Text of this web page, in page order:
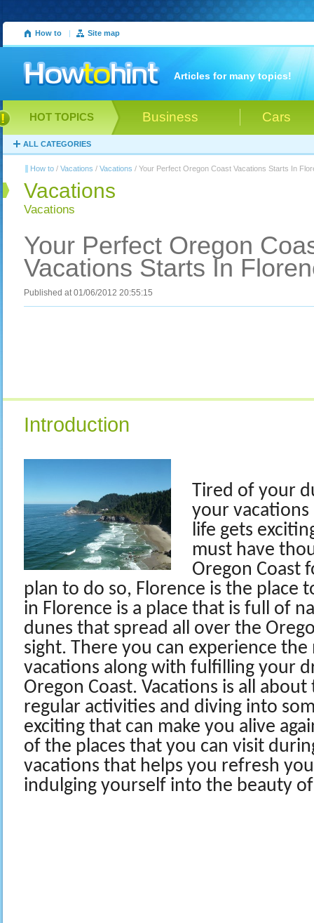
How to | Site map
Articles for many topics!
Business Cars
HOT TOPICS
ALL CATEGORIES
How to / Vacations / Vacations / Your Perfect Oregon Coast Vacations Starts In
Vacations
Vacations
Your Perfect Oregon
Vacations Starts In
Published at 01/06/2012 20:55:15
Introduction
Tired of your
your vacations
life gets
must have
Oregon Coast
plan to do so, Florence is the place
in Florence is a place that is full of
dunes that spread all over the
sight. There you can experience the
vacations along with fulfilling your
Oregon Coast. Vacations is all
regular activities and diving into
exciting that can make you alive
of the places that you can visit
vacations that helps you refresh
indulging yourself into the beauty